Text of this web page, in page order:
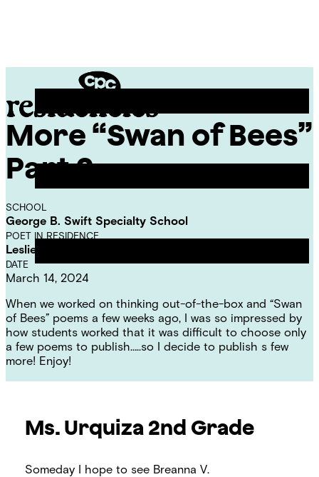
CPC
Residencies
More “Swan of Bees”
Part 2
SCHOOL
George B. Swift Specialty School
POET IN RESIDENCE
Leslie Reese
DATE
March 14, 2024
When we worked on thinking out-of-the-box and “Swan
of Bees” poems a few weeks ago, I was so impressed by
how students worked that it was difficult to choose only
a few poems to publish…..so I decide to publish s few
more! Enjoy!
Ms. Urquiza 2nd Grade
Someday I hope to see Breanna V.